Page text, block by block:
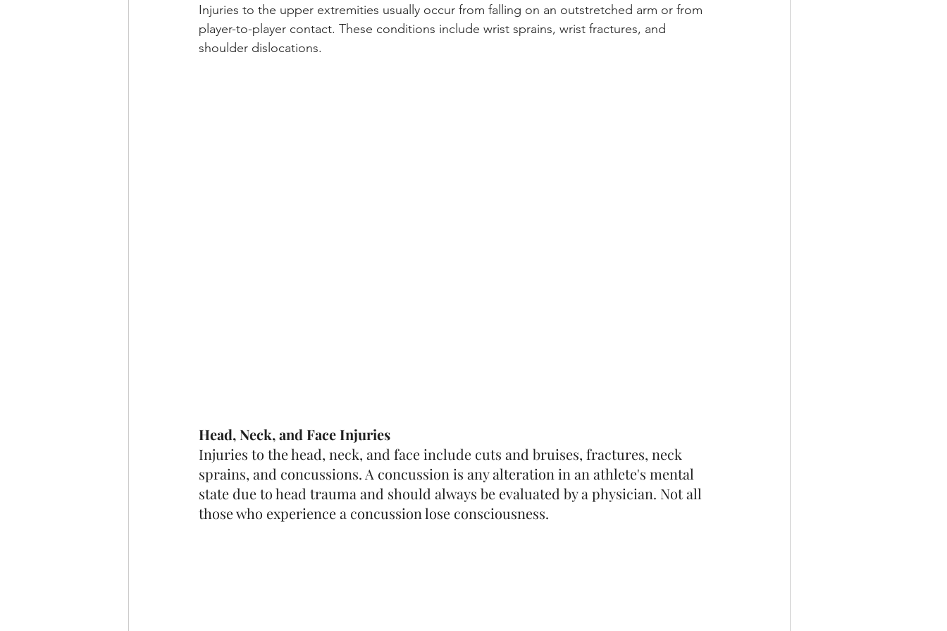
Injuries to the upper extremities usually occur from falling on an outstretched arm or from
player-to-player contact. These conditions include wrist sprains, wrist fractures, and
shoulder dislocations.
Head, Neck, and Face Injuries
Injuries to the head, neck, and face include cuts and bruises, fractures, neck
sprains, and concussions. A concussion is any alteration in an athlete's mental
state due to head trauma and should always be evaluated by a physician. Not all
those who experience a concussion lose consciousness.